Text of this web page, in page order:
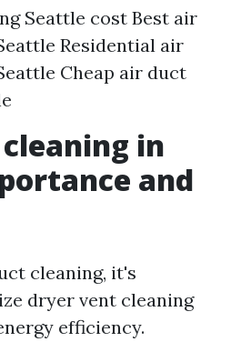
Seattle cost Best air
Residential air
Cheap air duct
in
and
cleaning, it's
dryer vent cleaning
efficiency.